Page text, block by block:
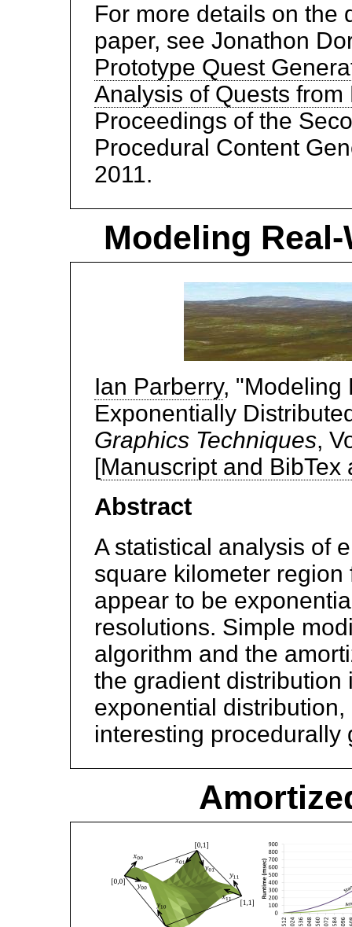
For more details on the
paper, see Jonathon
Prototype Quest
Analysis of Quests
Proceedings of the
Procedural Content
2011.
Modeling
Ian Parberry, "Modeling
Exponentially
Graphics Techniques,
[Manuscript and BibTex
Abstract
A statistical analysis of
square kilometer
appear to be
resolutions. Simple
algorithm and the
the gradient distribution
exponential
interesting procedurally